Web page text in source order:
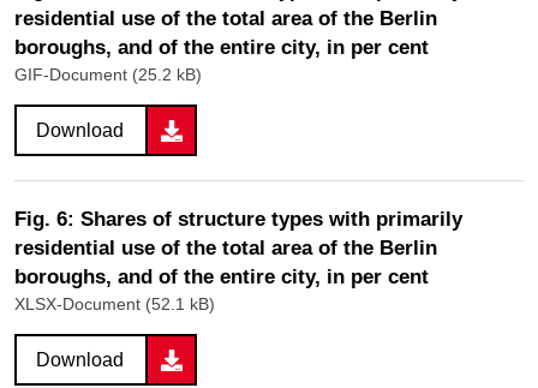
residential use of the total area of the Berlin
boroughs, and of the entire city, in per cent
GIF-Document (25.2 kB)
Download
Fig. 6: Shares of structure types with primarily
residential use of the total area of the Berlin
boroughs, and of the entire city, in per cent
XLSX-Document (52.1 kB)
Download